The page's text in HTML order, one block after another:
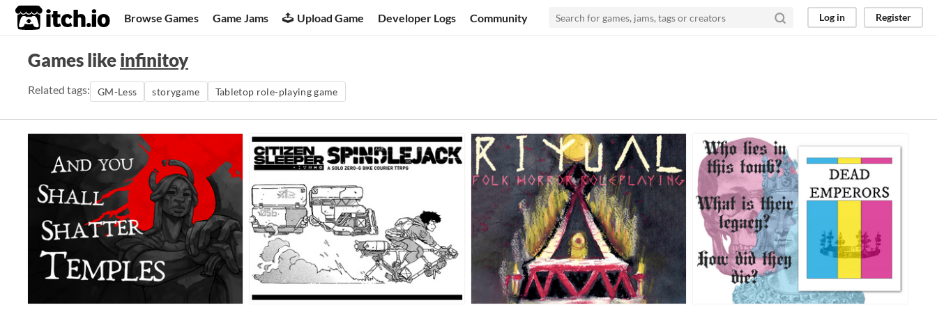
itch.io Browse Games Game Jams Upload Game Developer Logs Community Log in Register
Games likeinfinitoy
Related tags: GM-Less storygame Tabletop role-playing game